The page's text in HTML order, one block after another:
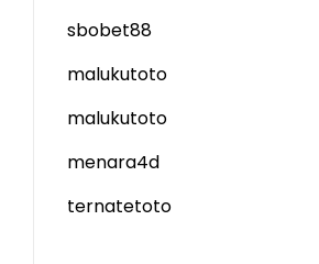
sbobet88
malukutoto
malukutoto
menara4d
ternatetoto